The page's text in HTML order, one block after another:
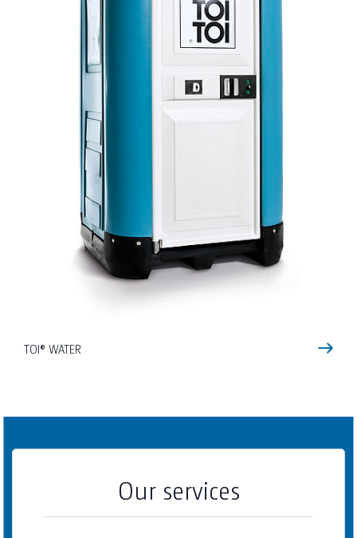
TOI® WATER
Our services